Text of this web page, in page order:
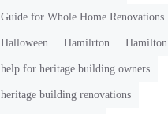
Guide for Whole Home Renovations
Halloween Hamilrton Hamilton
help for heritage building owners
heritage building renovations